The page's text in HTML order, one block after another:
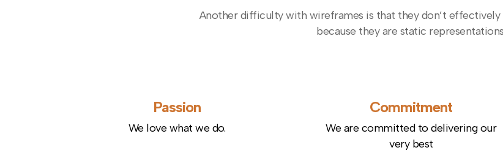
Another difficulty with wireframes is that they don’t
because they are static
Passion
We love what we do.
Commitment
We are committed to delivering our
very best